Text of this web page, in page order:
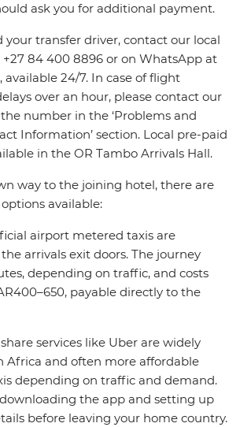
ask you for additional payment.
your transfer driver, contact our local
84 400 8896 or on WhatsApp at
available 24/7. In case of flight
over an hour, please contact our
number in the ‘Problems and
Information’ section. Local pre-paid
in the OR Tambo Arrivals Hall.
way to the joining hotel, there are
available:
airport metered taxis are
arrivals exit doors. The journey
depending on traffic, and costs
payable directly to the
services like Uber are widely
Africa and often more affordable
depending on traffic and demand.
the app and setting up
before leaving your home country.